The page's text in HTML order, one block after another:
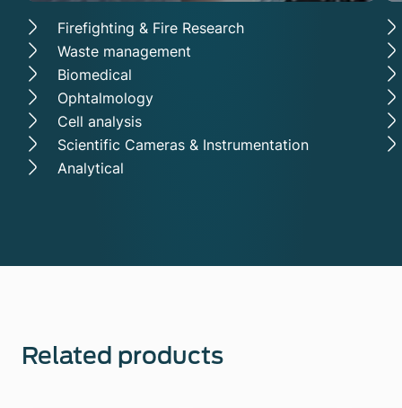
Firefighting & Fire Research
Waste management
Biomedical
Ophtalmology
Cell analysis
Scientific Cameras & Instrumentation
Analytical
Related products